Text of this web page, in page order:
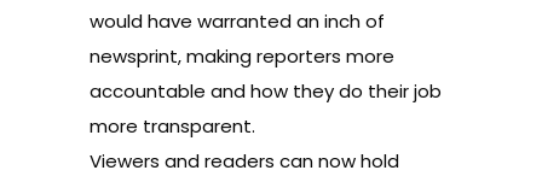
would have warranted an inch of
newsprint, making reporters more
accountable and how they do their job
more transparent.
Viewers and readers can now hold